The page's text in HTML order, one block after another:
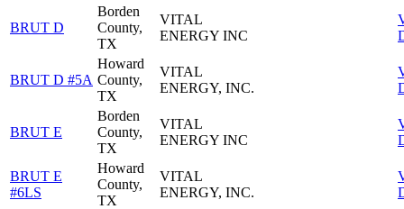
BRUT D
Borden
County,
TX
VITAL
ENERGY INC
BRUT D #5A
Howard
County,
TX
VITAL
ENERGY, INC.
BRUT E
Borden
County,
TX
VITAL
ENERGY INC
BRUT E
#6LS
Howard
County,
TX
VITAL
ENERGY, INC.